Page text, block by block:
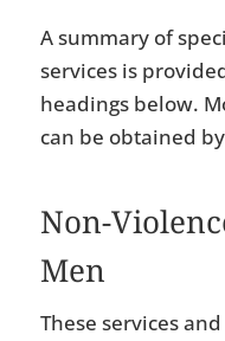
A summary of
services is
headings below.
can be obtained
Non-
Men
These services